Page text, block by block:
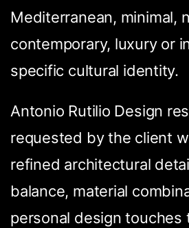
Mediterranean, minimal,
contemporary, luxury or
specific cultural identity.
Antonio Rutilio Design
requested by the client
refined architectural
balance, material
personal design touches